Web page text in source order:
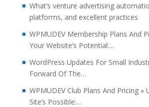
What’s venture advertising
platforms, and excellent practices
WPMUDEV Membership Plans And
Your Website’s Potential:…
WordPress Updates For Small
Forward Of The…
WPMUDEV Club Plans And Pricing »
Site’s Possible:…